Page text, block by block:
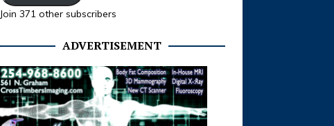
Join 371 other subscribers
ADVERTISEMENT